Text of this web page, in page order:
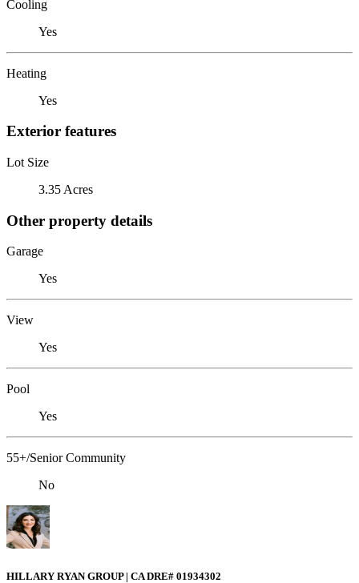
Cooling
Yes
Heating
Yes
Exterior features
Lot Size
3.35 Acres
Other property details
Garage
Yes
View
Yes
Pool
Yes
55+/Senior Community
No
HILLARY RYAN GROUP | CA DRE# 01934302